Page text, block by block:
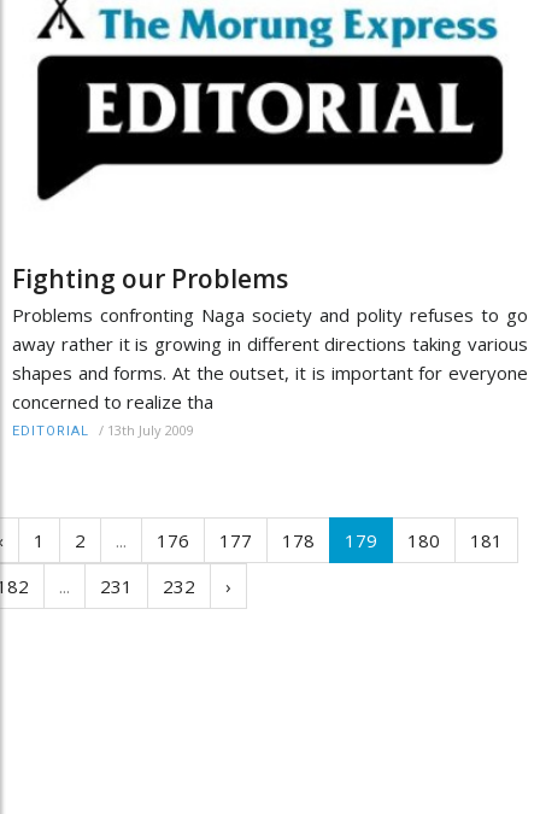
Fighting our Problems
Problems confronting Naga society and polity refuses to go
away rather it is growing in different directions taking various
shapes and forms. At the outset, it is important for everyone
concerned to realize tha
EDITORIAL / 13th July 2009
1 2 ... 176 177 178 179 180
181
... 231 232 ›